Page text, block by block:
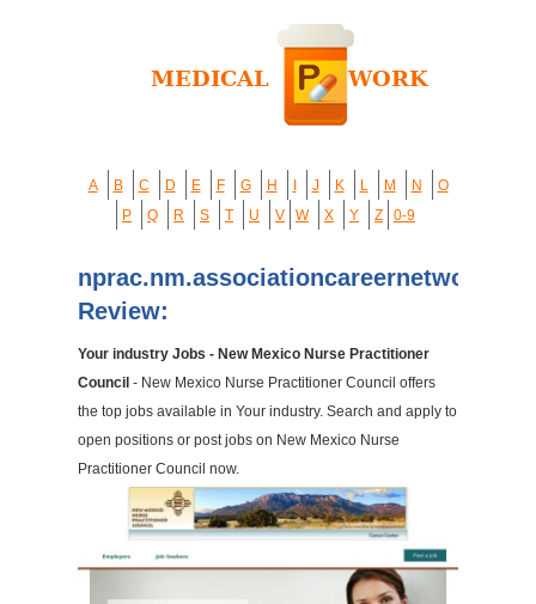
A B C D E F G H J K L M N
O
P
Q R S T U V W X Y Z 0-9
Review:
Your industry Jobs - New Mexico Nurse Practitioner
Council - New Mexico Nurse Practitioner Council offers
the top jobs available in Your industry. Search and apply to
open positions or post jobs on New Mexico Nurse
Practitioner Council now.